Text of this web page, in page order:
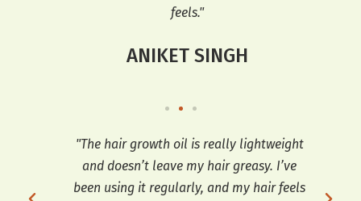
feels."
ANIKET SINGH
"The hair growth oil is really lightweight
and doesn’t leave my hair greasy. I’ve
been using it regularly, and my hair feels